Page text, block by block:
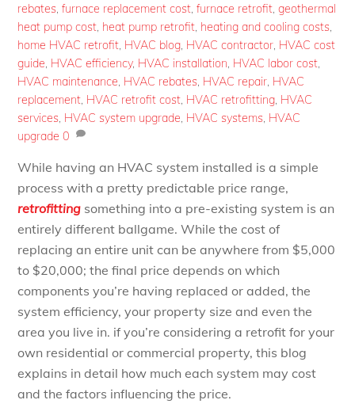
rebates,furnace replacement cost,furnace retrofit,geothermal
heat pump cost, heat pump retrofit, heating and cooling costs,
home HVAC retrofit, HVAC blog, HVAC contractor, HVAC cost
guide, HVAC efficiency, HVAC installation, HVAC labor cost,
HVAC maintenance, HVAC rebates, HVAC repair, HVAC
replacement, HVAC retrofit cost, HVAC retrofitting, HVAC
services, HVAC system upgrade, HVAC systems, HVAC
upgrade 0
While having an HVAC system installed is a simple
process with a pretty predictable price range,
retrofitting something into a pre-existing system is an
entirely different ballgame. While the cost of
replacing an entire unit can be anywhere from $5,000
to $20,000; the final price depends on which
components you’re having replaced or added, the
system efficiency, your property size and even the
area you live in. if you’re considering a retrofit for your
own residential or commercial property, this blog
explains in detail how much each system may cost
and the factors influencing the price.